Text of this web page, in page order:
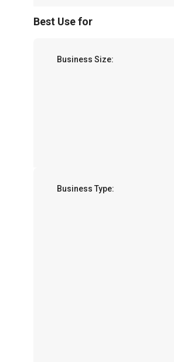
Best Use for
Business Size:
Business Type: